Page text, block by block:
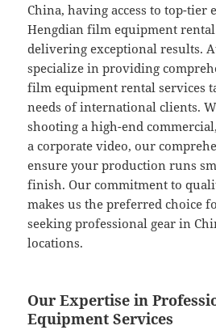
China, having access to top-tier
Hengdian film equipment
delivering exceptional results.
specialize in providing
film equipment rental services
needs of international clients.
shooting a high-end
a corporate video, our
ensure your production runs
finish. Our commitment to
makes us the preferred choice
seeking professional gear in
locations.
Our Expertise in
Equipment Services